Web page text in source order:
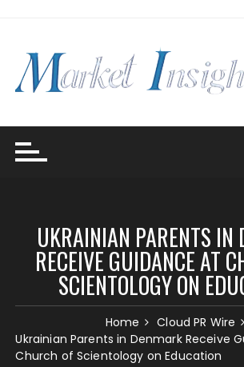
UKRAINIAN PARENTS IN
RECEIVE GUIDANCE AT
SCIENTOLOGY ON
Home
Cloud PR Wire
Ukrainian Parents in Denmark Receive
Church of Scientology on Education